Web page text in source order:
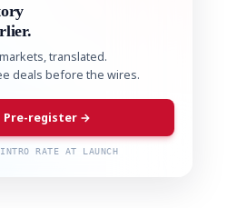
translated.
deals before the wires.
Pre-register →
RATE AT LAUNCH